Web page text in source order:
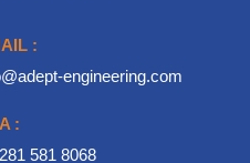
:
engineering.com
:
581 8068